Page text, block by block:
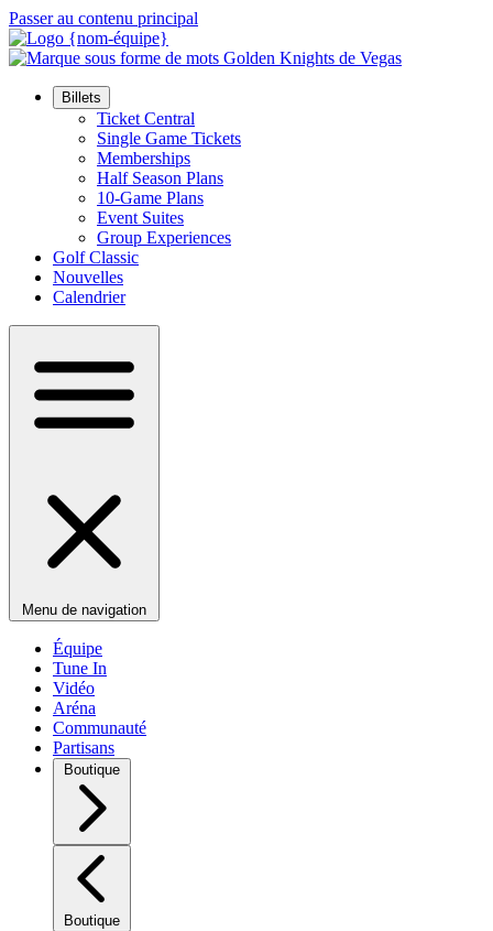
Passer au contenu principal
Billets
Ticket Central
Single Game Tickets
Memberships
Half Season Plans
10-Game Plans
Event Suites
Group Experiences
Golf Classic
Nouvelles
Calendrier
Menu de navigation
Équipe
Tune In
Vidéo
Aréna
Communauté
Partisans
Boutique
Boutique